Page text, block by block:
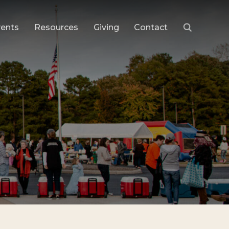
Resources Giving Contact